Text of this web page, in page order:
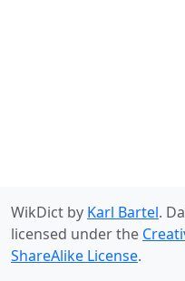
WikDict by Karl Bartel.
licensed under the
ShareAlike License.